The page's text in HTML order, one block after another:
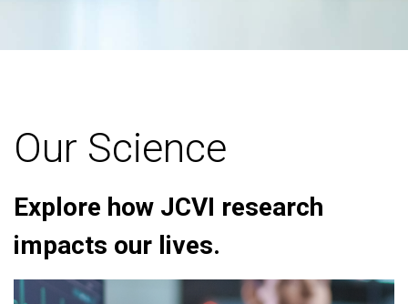
Our Science
Explore how JCVI research
impacts our lives.